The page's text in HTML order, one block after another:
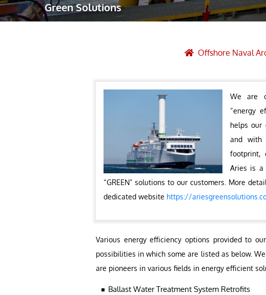
Robotic Asset
Post Weld Heat
Vendor Inspection
Green Solutions
Offshore Naval
We are
“energy
helps our
and with
footprint,
Aries is a
“GREEN” solutions to our customers. More
dedicated website https://
Various energy efficiency options provided to
possibilities in which some are listed as below.
are pioneers in various fields in energy efficient
Ballast Water Treatment System Retrofits